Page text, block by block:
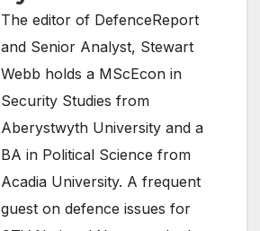
The editor of DefenceReport
and Senior Analyst, Stewart
Webb holds a MScEcon in
Security Studies from
Aberystwyth University and a
BA in Political Science from
Acadia University. A frequent
guest on defence issues for